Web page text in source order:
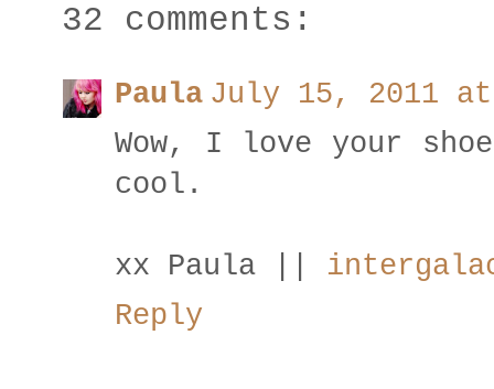
32 comments:
Paula July 15, 2011 at
Wow, I love your
cool.
xx Paula ||
Reply